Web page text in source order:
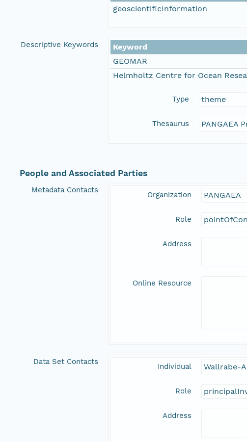
geoscientificInformation
Descriptive Keywords
Keyword
GEOMAR
Helmholtz Centre for Ocean
Type theme
Thesaurus PANGAEA
People and Associated Parties
Metadata Contacts
Organization PANGAEA
Role
Address
Online Resource
Data Set Contacts
Individual Wallrabe-
Role
Address